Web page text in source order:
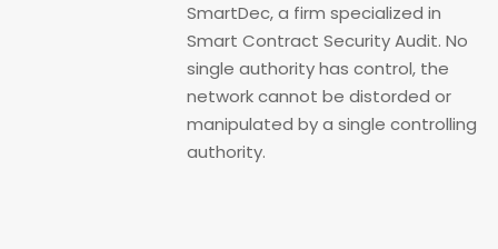
SmartDec, a firm specialized in
Smart Contract Security Audit. No
single authority has control, the
network cannot be distorded or
manipulated by a single controlling
authority.